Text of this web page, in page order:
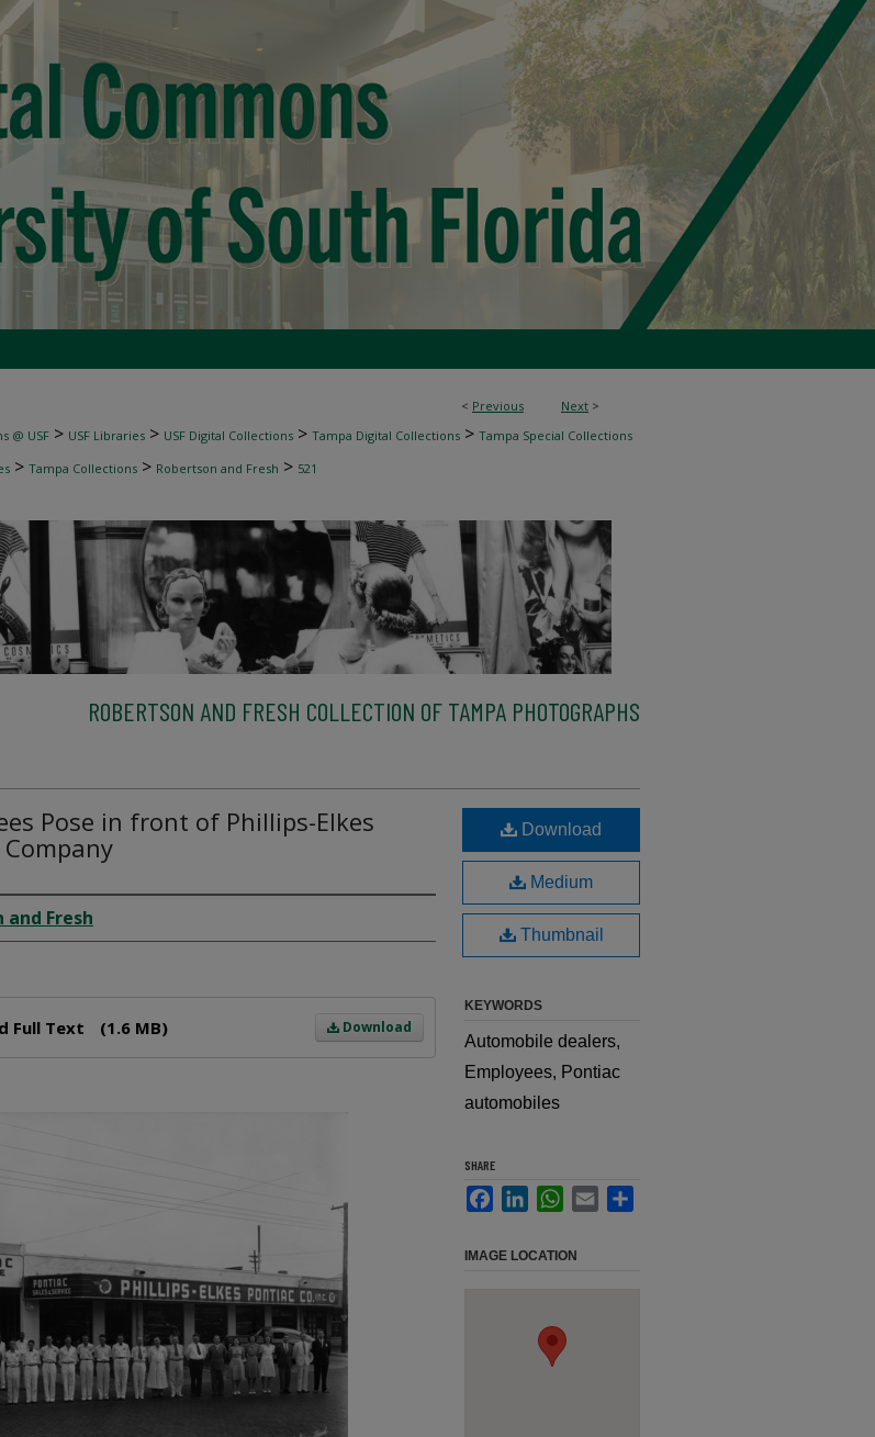
< Previous Next >
@ USF > USF Libraries > USF Digital Collections > Tampa Digital Collections > Tampa Special Collections
> Tampa Collections > Robertson and Fresh > 521
ROBERTSON AND FRESH COLLECTION OF TAMPA PHOTOGRAPHS
Pose in front of Phillips-Elkes
and Fresh
Download
Full Text (1.6 MB)
Download
Medium
Thumbnail
KEYWORDS
Automobile dealers,
Employees, Pontiac
automobiles
SHARE
FacebookLinkedInWhatsApp
Email
IMAGE LOCATION